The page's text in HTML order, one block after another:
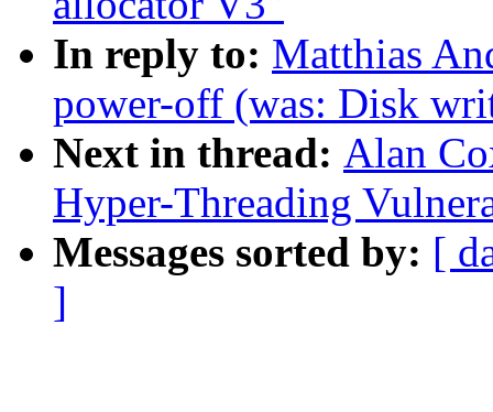
In reply to: Matthias
power-off (was: Disk
Next in thread: Alan
Hyper-Threading
Messages sorted by: [
]